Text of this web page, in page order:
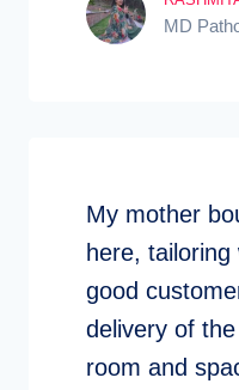
MD
My mother
here, tailoring
good
delivery of
room and